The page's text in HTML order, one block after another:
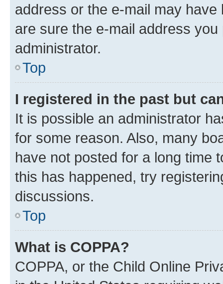
address or the e-mail may
are sure the e-mail address
administrator.
Top
I registered in the past but
It is possible an administrator
for some reason. Also, many
have not posted for a long time
this has happened, try
discussions.
Top
What is COPPA?
COPPA, or the Child Online